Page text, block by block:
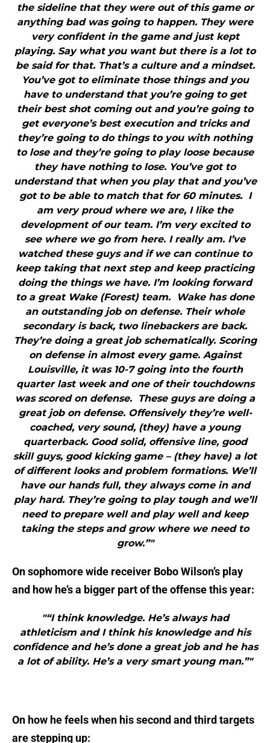
the sideline that they were out of this game or
anything bad was going to happen. They were
very confident in the game and just kept
playing. Say what you want but there is a lot to
be said for that. That’s a culture and a mindset.
You’ve got to eliminate those things and you
have to understand that you’re going to get
their best shot coming out and you’re going to
get everyone’s best execution and tricks and
they’re going to do things to you with nothing
to lose and they’re going to play loose because
they have nothing to lose. You’ve got to
understand that when you play that and you’ve
got to be able to match that for 60 minutes. I
am very proud where we are, I like the
development of our team. I’m very excited to
see where we go from here. I really am. I’ve
watched these guys and if we can continue to
keep taking that next step and keep practicing
doing the things we have. I’m looking forward
to a great Wake (Forest) team. Wake has done
an outstanding job on defense. Their whole
secondary is back, two linebackers are back.
They’re doing a great job schematically. Scoring
on defense in almost every game. Against
Louisville, it was 10-7 going into the fourth
quarter last week and one of their touchdowns
was scored on defense. These guys are doing a
great job on defense. Offensively they’re well-
coached, very sound, (they) have a young
quarterback. Good solid, offensive line, good
skill guys, good kicking game – (they have) a lot
of different looks and problem formations. We’ll
have our hands full, they always come in and
play hard. They’re going to play tough and we’ll
need to prepare well and play well and keep
taking the steps and grow where we need to
grow.”"
On sophomore wide receiver Bobo Wilson’s play
and how he’s a bigger part of the offense this year:
"“I think knowledge. He’s always had
athleticism and I think his knowledge and his
confidence and he’s done a great job and he has
a lot of ability. He’s a very smart young man.”"
On how he feels when his second and third targets
are stepping up: